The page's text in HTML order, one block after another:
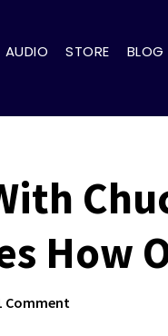
AUDIO STORE BLOG
How
Comment